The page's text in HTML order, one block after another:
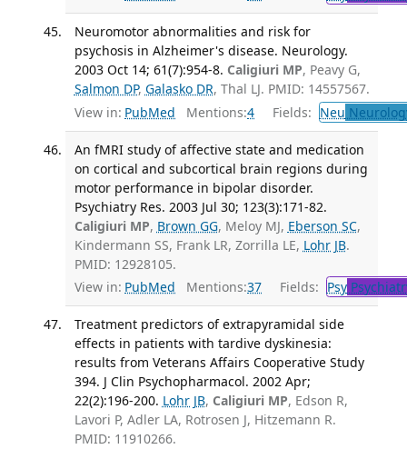
Neuromotor abnormalities and risk for
psychosis in Alzheimer's disease. Neurology.
2003 Oct 14; 61(7):954-8. Caligiuri MP, Peavy G,
Salmon DP, Galasko DR, Thal LJ. PMID: 14557567.
View in: PubMed Mentions:4 Fields: Neu
An fMRI study of affective state and medication
on cortical and subcortical brain regions during
motor performance in bipolar disorder.
Psychiatry Res. 2003 Jul 30; 123(3):171-82.
Caligiuri MP, Brown GG, Meloy MJ, Eberson SC,
Kindermann SS, Frank LR, Zorrilla LE, Lohr JB.
PMID: 12928105.
View in: PubMed Mentions:37 Fields: Psy
Treatment predictors of extrapyramidal side
effects in patients with tardive dyskinesia:
results from Veterans Affairs Cooperative Study
394. J Clin Psychopharmacol. 2002 Apr;
22(2):196-200. Lohr JB, Caligiuri MP, Edson R,
Lavori P, Adler LA, Rotrosen J, Hitzemann R.
PMID: 11910266.